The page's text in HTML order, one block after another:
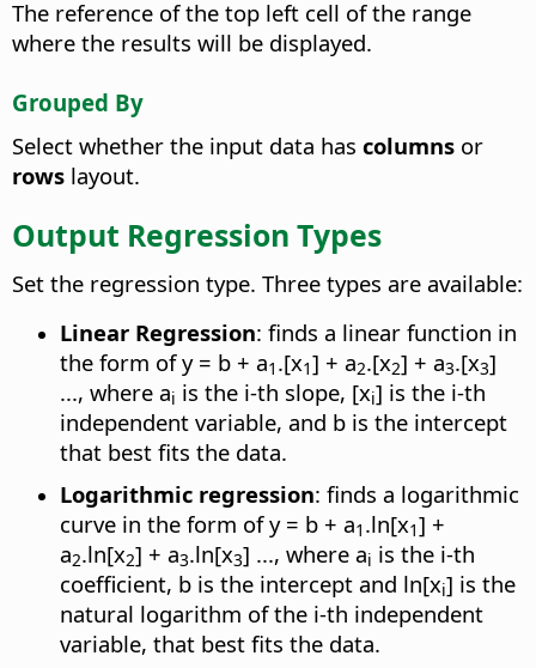
The reference of the top left cell of the range
where the results will be displayed.
Grouped By
Select whether the input data has columns or
rows layout.
Output Regression Types
Set the regression type. Three types are available:
Linear Regression: finds a linear function in
the form of y = b + a1 .[x1] + a2.[x2] + a3.[x3]
..., where ai is the i-th slope, [xi] is the i-th
independent variable, and b is the intercept
that best fits the data.
Logarithmic regression: finds a logarithmic
curve in the form of y = b + a1 .ln[x1] +
a2.ln[x2] + a3.ln[x3] ..., where ai is the i-th
coefficient, b is the intercept and ln[xi] is the
natural logarithm of the i-th independent
variable, that best fits the data.